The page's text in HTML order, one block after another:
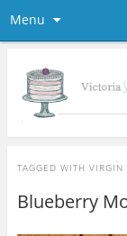
Menu
TAGGED WITH VIRGIN
Blueberry